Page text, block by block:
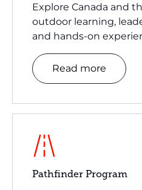
Explore Canada and
outdoor learning,
and hands-on
Read more
Pathfinder Program